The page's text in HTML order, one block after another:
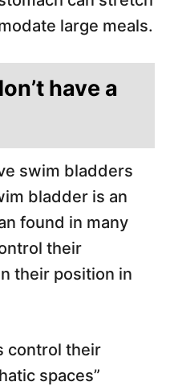
large meals.
have a
swim bladders
bladder is an
found in many
their
their position in
control their
spaces”